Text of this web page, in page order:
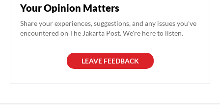
Your Opinion Matters
Share your experiences, suggestions, and any issues you've
encountered on The Jakarta Post. We're here to listen.
LEAVE FEEDBACK